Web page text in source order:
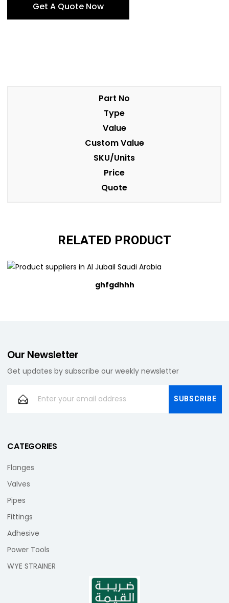
Get A Quote Now
Part No
Type
Value
Custom Value
SKU/Units
Price
Quote
RELATED PRODUCT
ghfgdhhh
Our Newsletter
Get updates by subscribe our weekly newsletter
CATEGORIES
Flanges
Valves
Pipes
Fittings
Adhesive
Power Tools
WYE STRAINER